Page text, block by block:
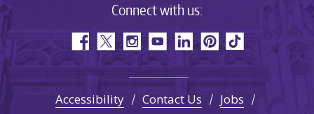
Connect with us:
Accessibility Contact Us Jobs